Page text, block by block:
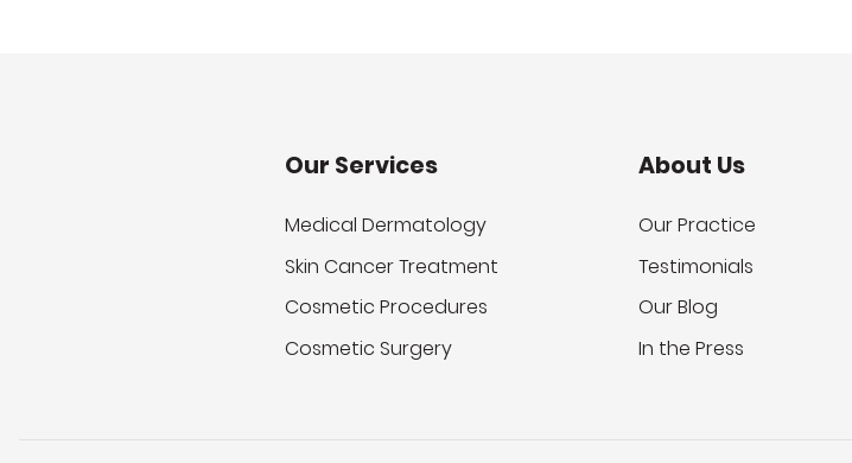
Our Services
Medical Dermatology
Skin Cancer Treatment
Cosmetic Procedures
Cosmetic Surgery
About Us
Our Practice
Testimonials
Our Blog
In the Press